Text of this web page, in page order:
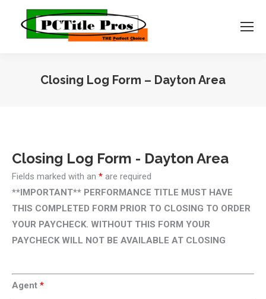
Closing Log Form – Dayton Area
Closing Log Form - Dayton Area
Fields marked with an * are required
**IMPORTANT** PERFORMANCE TITLE MUST HAVE
THIS COMPLETED FORM PRIOR TO CLOSING TO ORDER
YOUR PAYCHECK. WITHOUT THIS FORM YOUR
PAYCHECK WILL NOT BE AVAILABLE AT CLOSING
Agent *